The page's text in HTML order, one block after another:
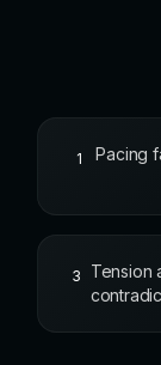
1 Pacing
3
Tension